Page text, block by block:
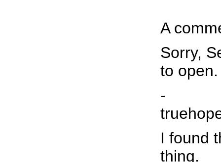
A
Sorry,
to
-
I found
thing.